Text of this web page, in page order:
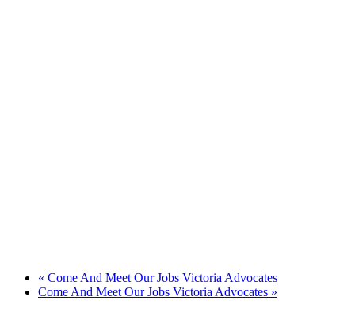
« Come And Meet Our Jobs Victoria Advocates
Come And Meet Our Jobs Victoria Advocates »